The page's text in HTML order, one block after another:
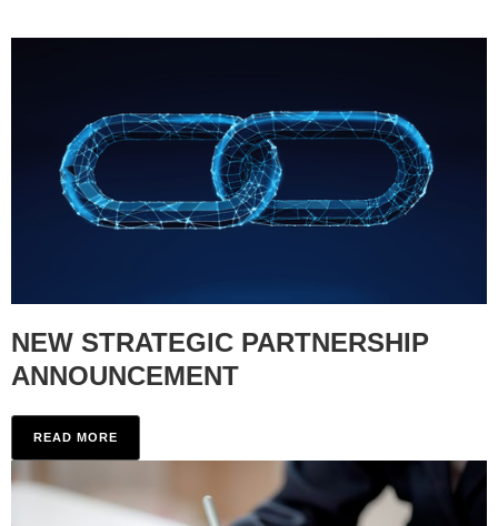
NEW STRATEGIC PARTNERSHIP
ANNOUNCEMENT
READ MORE